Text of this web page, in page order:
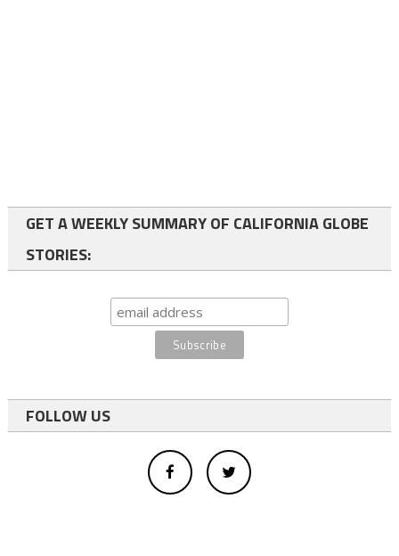
GET A WEEKLY SUMMARY OF CALIFORNIA GLOBE
STORIES:
FOLLOW US